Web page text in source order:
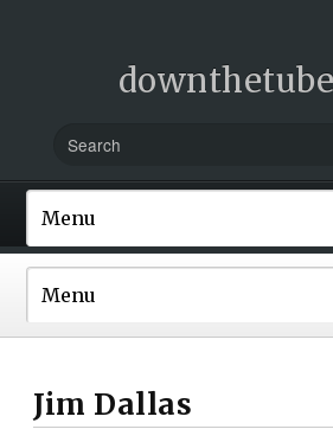
Jim Dallas